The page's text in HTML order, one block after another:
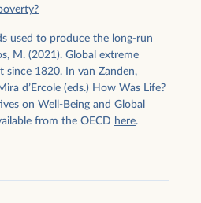
used to produce the long-run
M. (2021). Global extreme
since 1820. In van Zanden,
d’Ercole (eds.) How Was Life?
on Well-Being and Global
from the OECD here.